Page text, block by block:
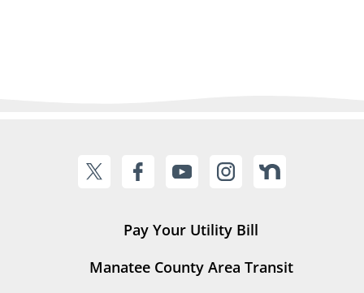
Pay Your Utility Bill
Manatee County Area Transit